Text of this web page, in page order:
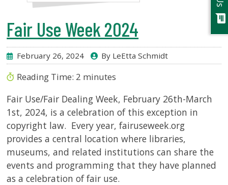
Fair Use Week 2024
February 26, 2024 By LeEtta Schmidt
Reading Time: 2 minutes
Fair Use/Fair Dealing Week, February 26th-March
1st, 2024, is a celebration of this exception in
copyright law. Every year, fairuseweek.org
provides a central location where libraries,
museums, and related institutions can share the
events and programming that they have planned
as a celebration of fair use.
chat